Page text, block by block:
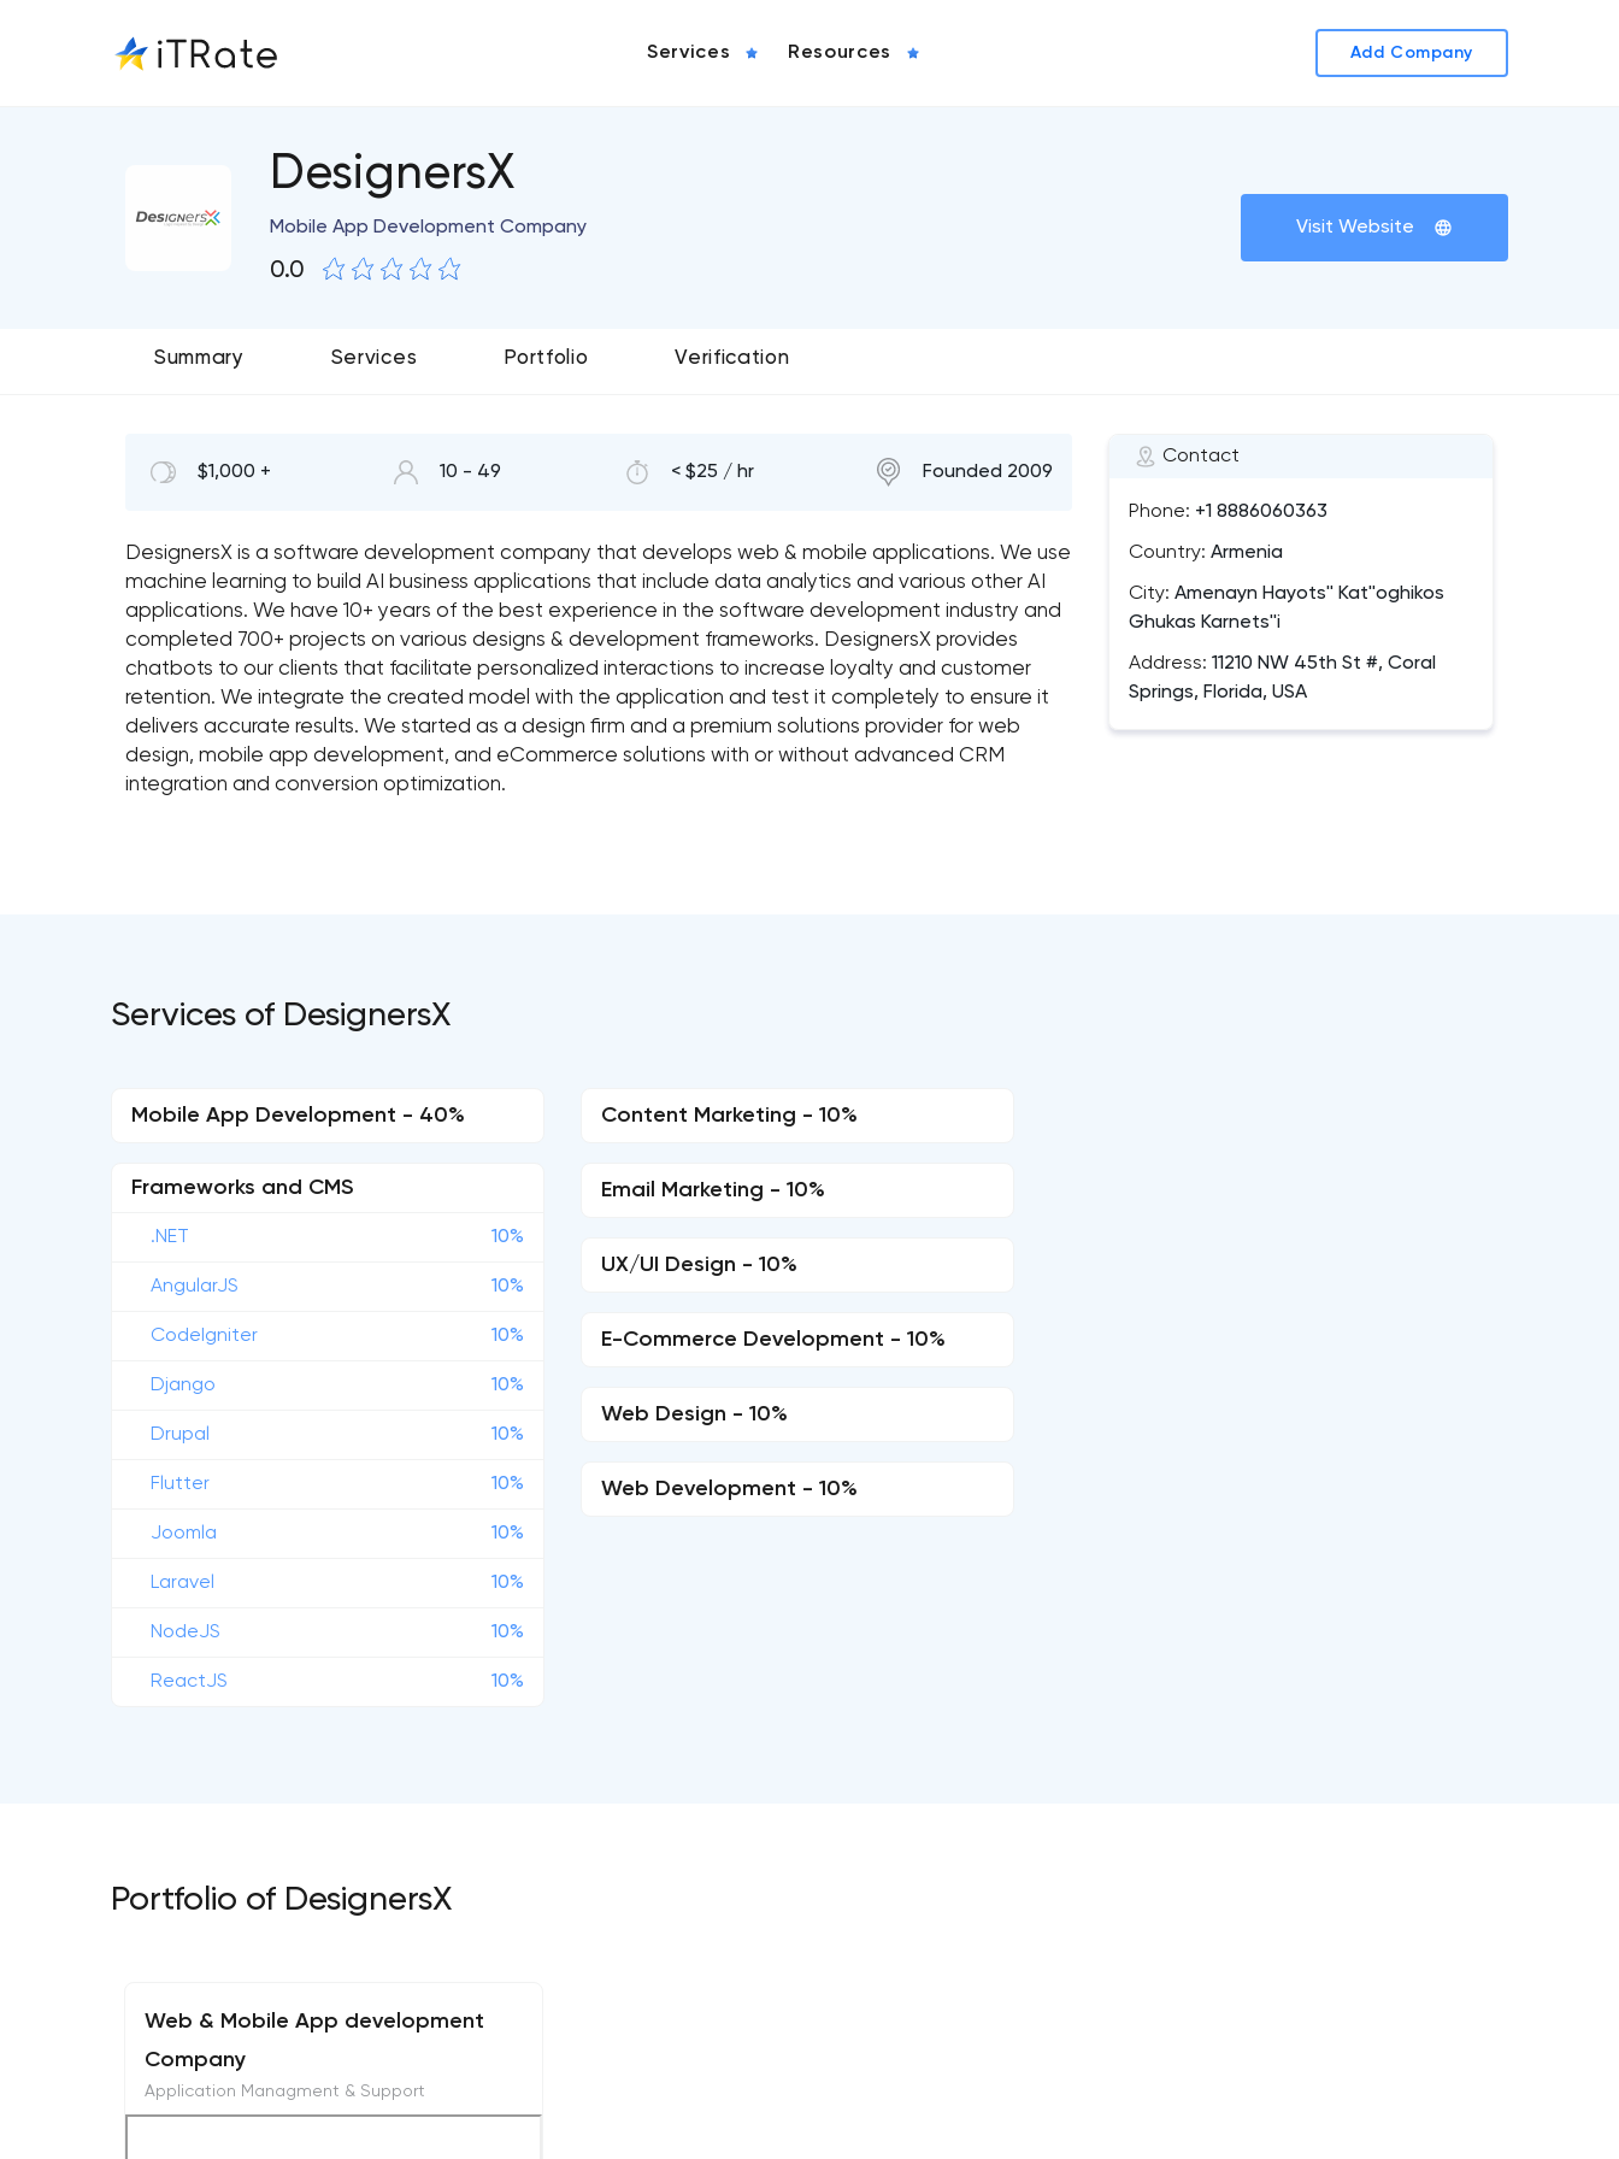
Services Resources Add Company
DesignersX
Mobile App Development Company
0.0
Visit Website
Summary Services Portfolio Verification
Contact
Phone: +1 8886060363
Country: Armenia
City: Amenayn Hayots'' Kat''oghikos
Ghukas Karnets''i
Address: 11210 NW 45th St #, Coral
Springs, Florida, USA
$1,000 + 10 - 49 < $25 / hr Founded 2009
DesignersX is a software development company that develops web & mobile applications. We use
machine learning to build AI business applications that include data analytics and various other AI
applications. We have 10+ years of the best experience in the software development industry and
completed 700+ projects on various designs & development frameworks. DesignersX provides
chatbots to our clients that facilitate personalized interactions to increase loyalty and customer
retention. We integrate the created model with the application and test it completely to ensure it
delivers accurate results. We started as a design firm and a premium solutions provider for web
design, mobile app development, and eCommerce solutions with or without advanced CRM
integration and conversion optimization.
Services of DesignersX
Mobile App Development - 40%
Frameworks and CMS
.NET 10%
AngularJS 10%
CodeIgniter 10%
Django 10%
Drupal 10%
Flutter 10%
Joomla 10%
Laravel 10%
NodeJS 10%
ReactJS 10%
Content Marketing - 10%
Email Marketing - 10%
UX/UI Design - 10%
E-Commerce Development - 10%
Web Design - 10%
Web Development - 10%
Portfolio of DesignersX
Web & Mobile App development
Company
Application Managment & Support